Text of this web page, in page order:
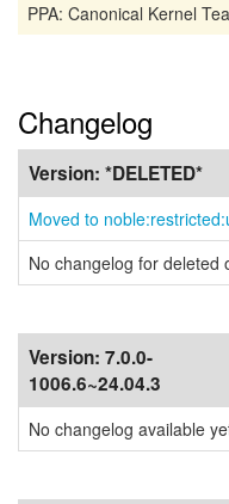
PPA: Canonical Kernel
Changelog
Version: *DELETED*
Moved to
No changelog for deleted
Version: 7.0.0-
1006.6~24.04.3
No changelog available